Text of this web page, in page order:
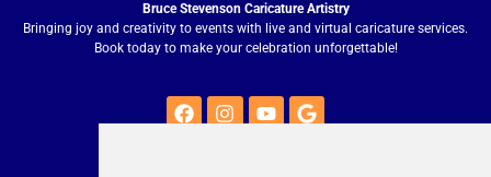
Bruce Stevenson Caricature Artistry
Bringing joy and creativity to events with live and virtual caricature services.
Book today to make your celebration unforgettable!